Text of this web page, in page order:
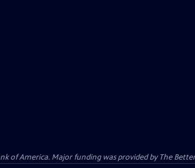
of America. Major funding was provided by The